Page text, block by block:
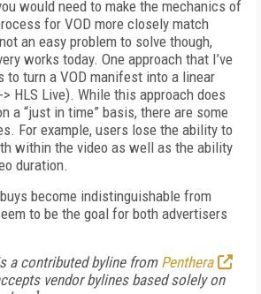
would need to make the mechanics of
for VOD more closely match
an easy problem to solve though,
works today. One approach that I’ve
to turn a VOD manifest into a linear
HLS Live). While this approach does
a “just in time” basis, there are some
For example, users lose the ability to
within the video as well as the ability
duration.
become indistinguishable from
to be the goal for both advertisers
a contributed byline from Penthera
vendor bylines based solely on